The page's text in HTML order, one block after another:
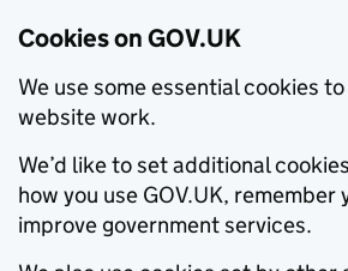
Cookies on GOV.UK
We use some essential cookies
website work.
We’d like to set additional
how you use GOV.UK, remember
improve government services.